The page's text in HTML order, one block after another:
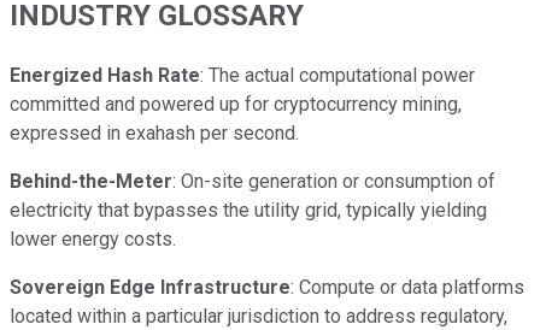
INDUSTRY GLOSSARY
Energized Hash Rate: The actual computational power
committed and powered up for cryptocurrency mining,
expressed in exahash per second.
Behind-the-Meter: On-site generation or consumption of
electricity that bypasses the utility grid, typically yielding
lower energy costs.
Sovereign Edge Infrastructure: Compute or data platforms
located within a particular jurisdiction to address regulatory,